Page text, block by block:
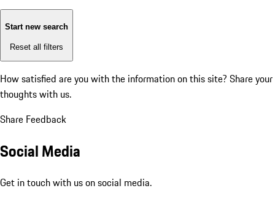
Start new search
Reset all filters
How satisfied are you with the information on this site? Share your
thoughts with us.
Share Feedback
Social Media
Get in touch with us on social media.